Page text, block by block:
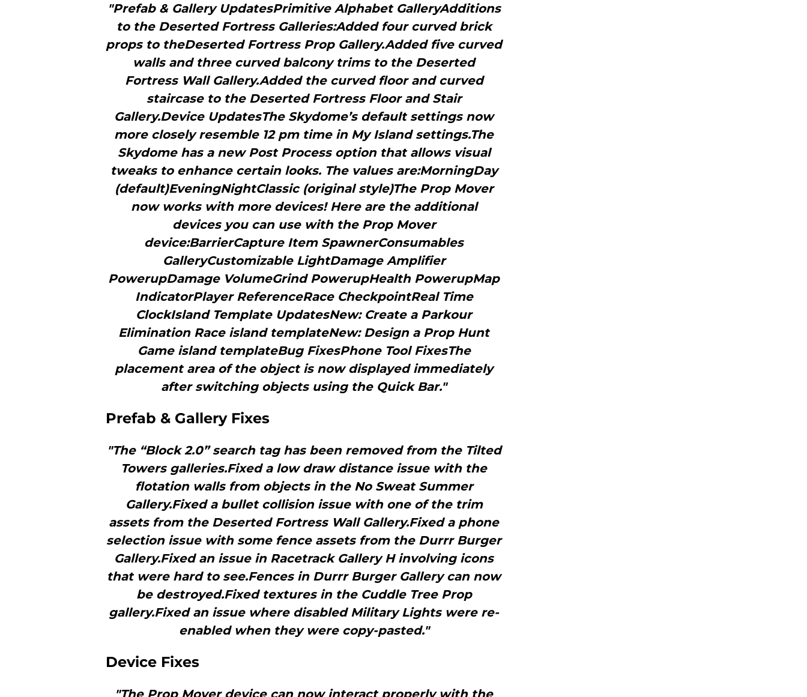
"Prefab & Gallery UpdatesPrimitive Alphabet GalleryAdditions
to the Deserted Fortress Galleries:Added four curved brick
props to theDeserted Fortress Prop Gallery.Added five curved
walls and three curved balcony trims to the Deserted
Fortress Wall Gallery.Added the curved floor and curved
staircase to the Deserted Fortress Floor and Stair
Gallery.Device UpdatesThe Skydome’s default settings now
more closely resemble 12 pm time in My Island settings.The
Skydome has a new Post Process option that allows visual
tweaks to enhance certain looks. The values are:MorningDay
(default)EveningNightClassic (original style)The Prop Mover
now works with more devices! Here are the additional
devices you can use with the Prop Mover
device:BarrierCapture Item SpawnerConsumables
GalleryCustomizable LightDamage Amplifier
PowerupDamage VolumeGrind PowerupHealth PowerupMap
IndicatorPlayer ReferenceRace CheckpointReal Time
ClockIsland Template UpdatesNew: Create a Parkour
Elimination Race island templateNew: Design a Prop Hunt
Game island templateBug FixesPhone Tool FixesThe
placement area of the object is now displayed immediately
after switching objects using the Quick Bar."
Prefab & Gallery Fixes
"The “Block 2.0” search tag has been removed from the Tilted
Towers galleries.Fixed a low draw distance issue with the
flotation walls from objects in the No Sweat Summer
Gallery.Fixed a bullet collision issue with one of the trim
assets from the Deserted Fortress Wall Gallery.Fixed a phone
selection issue with some fence assets from the Durrr Burger
Gallery.Fixed an issue in Racetrack Gallery H involving icons
that were hard to see.Fences in Durrr Burger Gallery can now
be destroyed.Fixed textures in the Cuddle Tree Prop
gallery.Fixed an issue where disabled Military Lights were re-
enabled when they were copy-pasted."
Device Fixes